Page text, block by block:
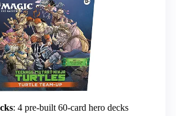
: 4 pre-built 60-card hero decks